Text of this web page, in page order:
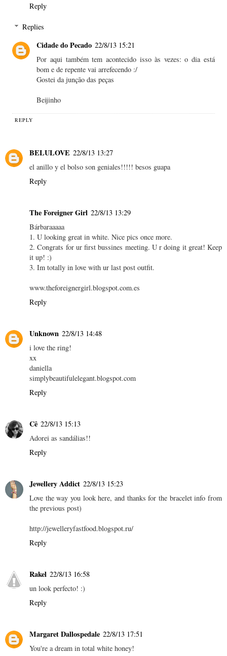
Reply
Replies
Cidade do Pecado 22/8/13 15:21
Por aqui também tem acontecido isso às vezes: o dia está
bom e de repente vai arrefecendo :/
Gostei da junção das peças
Beijinho
REPLY
BELULOVE 22/8/13 13:27
el anillo y el bolso son geniales!!!!! besos guapa
Reply
The Foreigner Girl 22/8/13 13:29
Bárbaraaaaa
1. U looking great in white. Nice pics once more.
2. Congrats for ur first bussines meeting. U r doing it great! Keep
it up! :)
3. Im totally in love with ur last post outfit.
www.theforeignergirl.blogspot.com.es
Reply
Unknown 22/8/13 14:48
i love the ring!
xx
daniella
simplybeautifulelegant.blogspot.com
Reply
Cê 22/8/13 15:13
Adorei as sandálias!!
Reply
Jewellery Addict 22/8/13 15:23
Love the way you look here, and thanks for the bracelet info from
the previous post)
http://jewelleryfastfood.blogspot.ru/
Reply
Rakel 22/8/13 16:58
un look perfecto! :)
Reply
Margaret Dallospedale 22/8/13 17:51
You're a dream in total white honey!